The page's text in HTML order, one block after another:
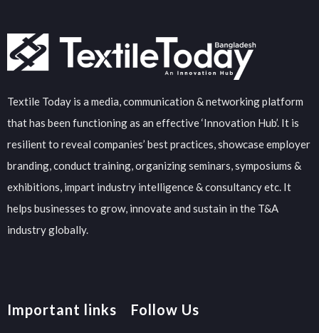
Textile Today is a media, communication & networking platform
that has been functioning as an effective ‘Innovation Hub’. It is
resilient to reveal companies’ best practices, showcase employer
branding, conduct training, organizing seminars, symposiums &
exhibitions, impart industry intelligence & consultancy etc. It
helps businesses to grow, innovate and sustain in the T&A
industry globally.
Important links Follow Us